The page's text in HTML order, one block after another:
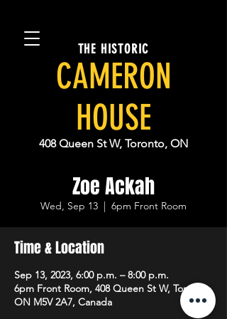
THE HISTORIC
CAMERON
HOUSE
408 Queen St W, Toronto, ON
Zoe Ackah
Wed, Sep 13
  |
6pm Front Room
Time & Location
Sep 13, 2023, 6:00 p.m. – 8:00 p.m.
6pm Front Room, 408 Queen St W, Toronto,
ON M5V 2A7, Canada